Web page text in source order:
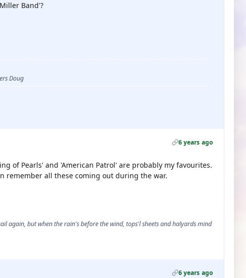
Band'?
Doug
6 years ago
of Pearls' and 'American Patrol' are probably my favourites.
remember all these coming out during the war.
again, but when the rain's before the wind, tops'l sheets and halyards mind
6 years ago